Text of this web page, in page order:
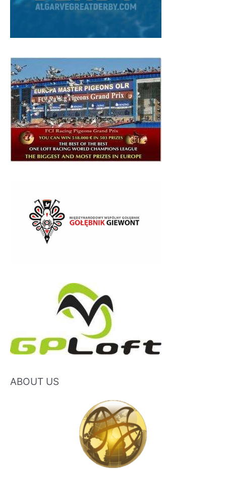
ABOUT US